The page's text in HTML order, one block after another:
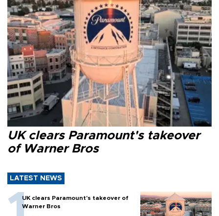
UK clears Paramount's takeover
of Warner Bros
LATEST NEWS
UK clears Paramount's takeover of
Warner Bros